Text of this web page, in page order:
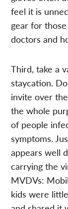
feel it is
gear for
doctors and
Third, take a
staycation.
invite over
the whole
of people
symptoms.
appears well
carrying the
MVDVs:
kids were